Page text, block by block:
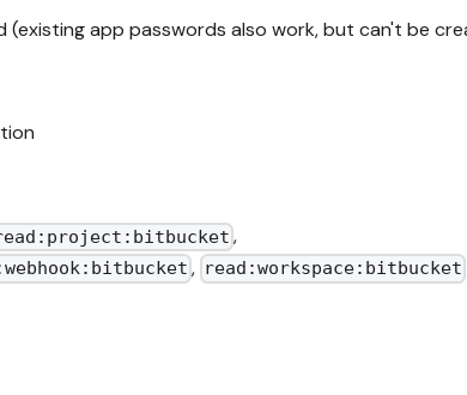
(existing app passwords also work, but can't be
,
, read:workspace:bitbucket